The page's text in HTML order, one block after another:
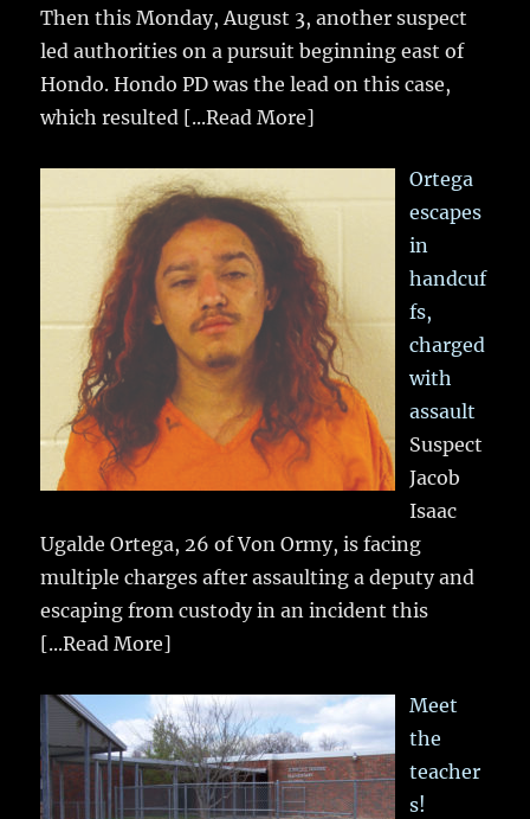
Then this Monday, August 3, another suspect
led authorities on a pursuit beginning east of
Hondo. Hondo PD was the lead on this case,
which resulted [...Read More]
Ortega
escapes
in
handcuf
fs,
charged
with
assault
Suspect
Jacob
Isaac
Ugalde Ortega, 26 of Von Ormy, is facing
multiple charges after assaulting a deputy and
escaping from custody in an incident this
[...Read More]
Meet
the
teacher
s!